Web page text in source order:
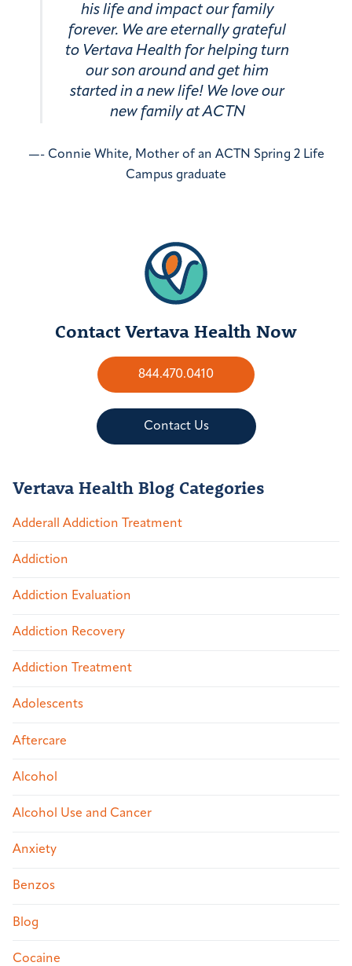
his life and impact our family
forever. We are eternally grateful
to Vertava Health for helping turn
our son around and get him
started in a new life! We love our
new family at ACTN
—- Connie White, Mother of an ACTN Spring 2 Life
Campus graduate
Contact Vertava Health Now
844.470.0410
Contact Us
Vertava Health Blog Categories
Adderall Addiction Treatment
Addiction
Addiction Evaluation
Addiction Recovery
Addiction Treatment
Adolescents
Aftercare
Alcohol
Alcohol Use and Cancer
Anxiety
Benzos
Blog
Cocaine